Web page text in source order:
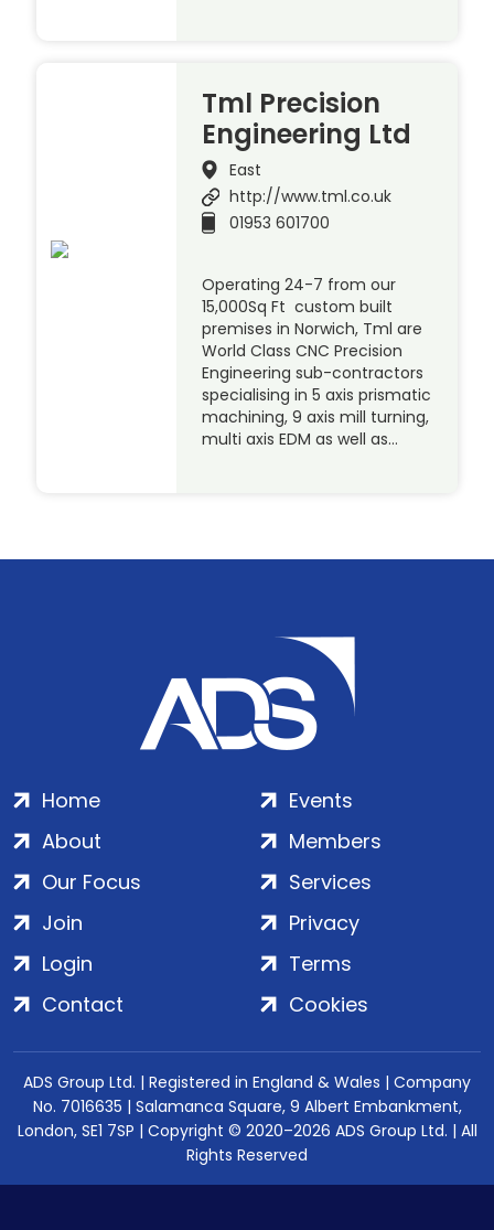
Tml Precision
Engineering Ltd
East
http://www.tml.co.uk
01953 601700
Operating 24-7 from our
15,000Sq Ft custom built
premises in Norwich, Tml are
World Class CNC Precision
Engineering sub-contractors
specialising in 5 axis prismatic
machining, 9 axis mill turning,
multi axis EDM as well as…
Home
About
Our Focus
Events
Members
Services
Join
Login
Contact
Privacy
Terms
Cookies
ADS Group Ltd. | Registered in England & Wales | Company
No. 7016635 | Salamanca Square, 9 Albert Embankment,
London, SE1 7SP | Copyright © 2020–2026 ADS Group Ltd. | All
Rights Reserved